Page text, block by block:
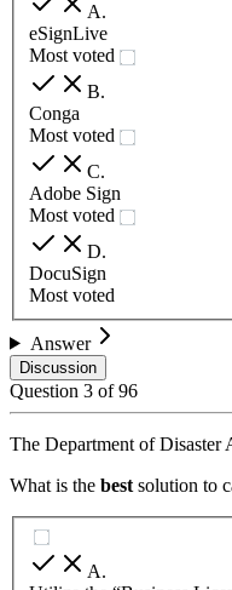
A.
eSignLive
Most voted
B.
Conga
Most voted
C.
Adobe Sign
Most voted
D.
DocuSign
Most voted
Answer
Discussion
Question 3 of96
The Department of Disaster
What is the best solution to
A.